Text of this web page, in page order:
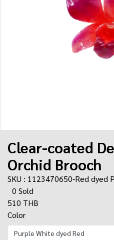
Clear-coated
Orchid Brooch
SKU : 1123470650-Red dyed
0 Sold
510 THB
Color
Purple White dyed Red